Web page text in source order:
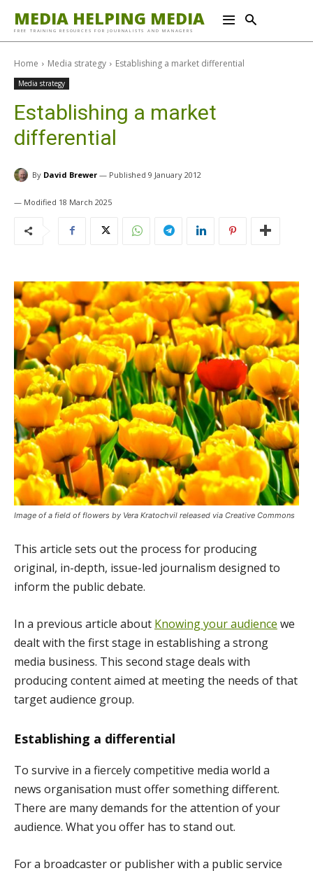
MEDIA HELPING MEDIA
FREE TRAINING RESOURCES FOR JOURNALISTS AND MANAGERS
Home Media strategy Establishing a market differential
Media strategy
Establishing a market
differential
By David Brewer 9 January 2012
18 March 2025
Image of a field of flowers by Vera Kratochvil released via Creative Commons
This article sets out the process for producing
original, in-depth, issue-led journalism designed to
inform the public debate.
In a previous article about Knowing your audience we
dealt with the first stage in establishing a strong
media business. This second stage deals with
producing content aimed at meeting the needs of that
target audience group.
Establishing a differential
To survive in a fiercely competitive media world a
news organisation must offer something different.
There are many demands for the attention of your
audience. What you offer has to stand out.
For a broadcaster or publisher with a public service